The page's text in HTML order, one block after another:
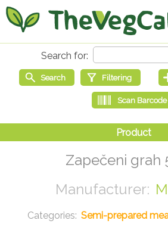
Zapečeni grah
Semi-prepared